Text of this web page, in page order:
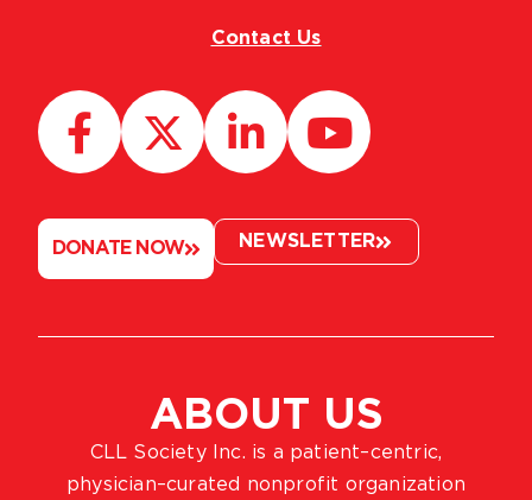
ABOUT US
CLL Society Inc. is a patient–centric,
physician–curated nonprofit organization
Contact Us
DONATE NOW NEWSLETTER